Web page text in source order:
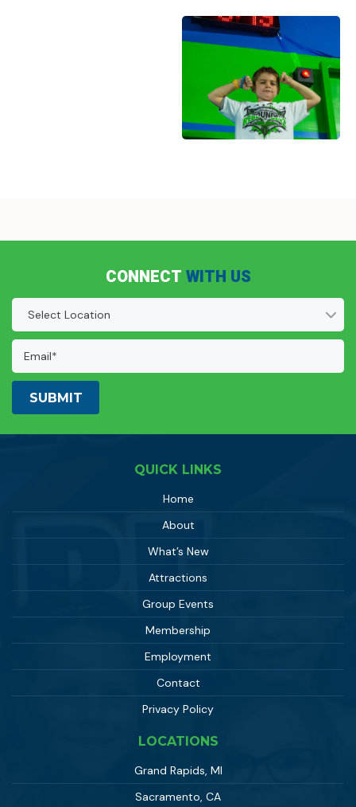
CONNECT WITH US
Location
Email
Address:
QUICK LINKS
Home
About
What’s New
Attractions
Group Events
Membership
Employment
Contact
Privacy Policy
LOCATIONS
Grand Rapids, MI
Sacramento, CA